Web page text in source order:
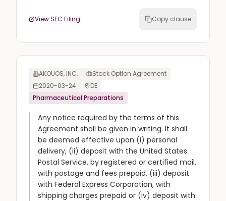
View SEC Filing Copy clause
AKOUOS, INC.
Stock Option Agreement
2020-03-24
DE
Pharmaceutical Preparations
Any notice required by the terms of this
Agreement shall be given in writing. It shall
be deemed effective upon (i) personal
delivery, (ii) deposit with the United States
Postal Service, by registered or certified mail,
with postage and fees prepaid, (iii) deposit
with Federal Express Corporation, with
shipping charges prepaid or (iv) deposit with